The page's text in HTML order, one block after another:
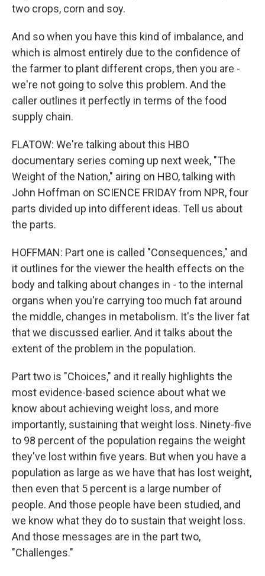
two crops, corn and soy.
And so when you have this kind of imbalance, and
which is almost entirely due to the confidence of
the farmer to plant different crops, then you are -
we're not going to solve this problem. And the
caller outlines it perfectly in terms of the food
supply chain.
FLATOW: We're talking about this HBO
documentary series coming up next week, "The
Weight of the Nation," airing on HBO, talking with
John Hoffman on SCIENCE FRIDAY from NPR, four
parts divided up into different ideas. Tell us about
the parts.
HOFFMAN: Part one is called "Consequences," and
it outlines for the viewer the health effects on the
body and talking about changes in - to the internal
organs when you're carrying too much fat around
the middle, changes in metabolism. It's the liver fat
that we discussed earlier. And it talks about the
extent of the problem in the population.
Part two is "Choices," and it really highlights the
most evidence-based science about what we
know about achieving weight loss, and more
importantly, sustaining that weight loss. Ninety-five
to 98 percent of the population regains the weight
they've lost within five years. But when you have a
population as large as we have that has lost weight,
then even that 5 percent is a large number of
people. And those people have been studied, and
we know what they do to sustain that weight loss.
And those messages are in the part two,
"Challenges."